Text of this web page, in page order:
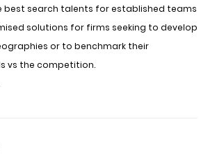
best search talents for established teams
solutions for firms seeking to develop
or to benchmark their
vs the competition.